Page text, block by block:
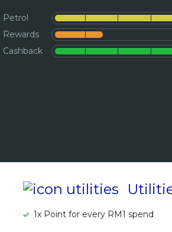
Petrol
Rewards
Cashback
1x Point for every RM1 spend